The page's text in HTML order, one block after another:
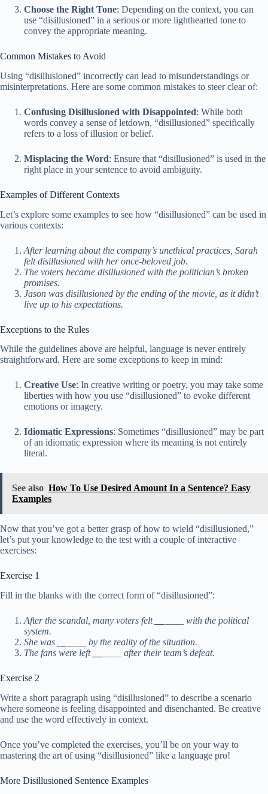
Choose the Right Tone: Depending on the context, you can
use “disillusioned” in a serious or more lighthearted tone to
convey the appropriate meaning.
Common Mistakes to Avoid
Using “disillusioned” incorrectly can lead to misunderstandings or
misinterpretations. Here are some common mistakes to steer clear of:
Confusing Disillusioned with Disappointed: While both
words convey a sense of letdown, “disillusioned” specifically
refers to a loss of illusion or belief.
Misplacing the Word: Ensure that “disillusioned” is used in the
right place in your sentence to avoid ambiguity.
Examples of Different Contexts
Let’s explore some examples to see how “disillusioned” can be used in
various contexts:
After learning about the company’s unethical practices, Sarah
felt disillusioned with her once-beloved job.
The voters became disillusioned with the politician’s broken
promises.
Jason was disillusioned by the ending of the movie, as it didn’t
live up to his expectations.
Exceptions to the Rules
While the guidelines above are helpful, language is never entirely
straightforward. Here are some exceptions to keep in mind:
Creative Use: In creative writing or poetry, you may take some
liberties with how you use “disillusioned” to evoke different
emotions or imagery.
Idiomatic Expressions: Sometimes “disillusioned” may be part
of an idiomatic expression where its meaning is not entirely
literal.
See also How To Use Desired Amount In a Sentence? Easy
Examples
Now that you’ve got a better grasp of how to wield “disillusioned,”
let’s put your knowledge to the test with a couple of interactive
exercises:
Exercise 1
Fill in the blanks with the correct form of “disillusioned”:
After the scandal, many voters felt
____ with the political
system.
She was
____ by the reality of the situation.
The fans were left
____ after their team’s defeat.
Exercise 2
Write a short paragraph using “disillusioned” to describe a scenario
where someone is feeling disappointed and disenchanted. Be creative
and use the word effectively in context.
Once you’ve completed the exercises, you’ll be on your way to
mastering the art of using “disillusioned” like a language pro!
More Disillusioned Sentence Examples